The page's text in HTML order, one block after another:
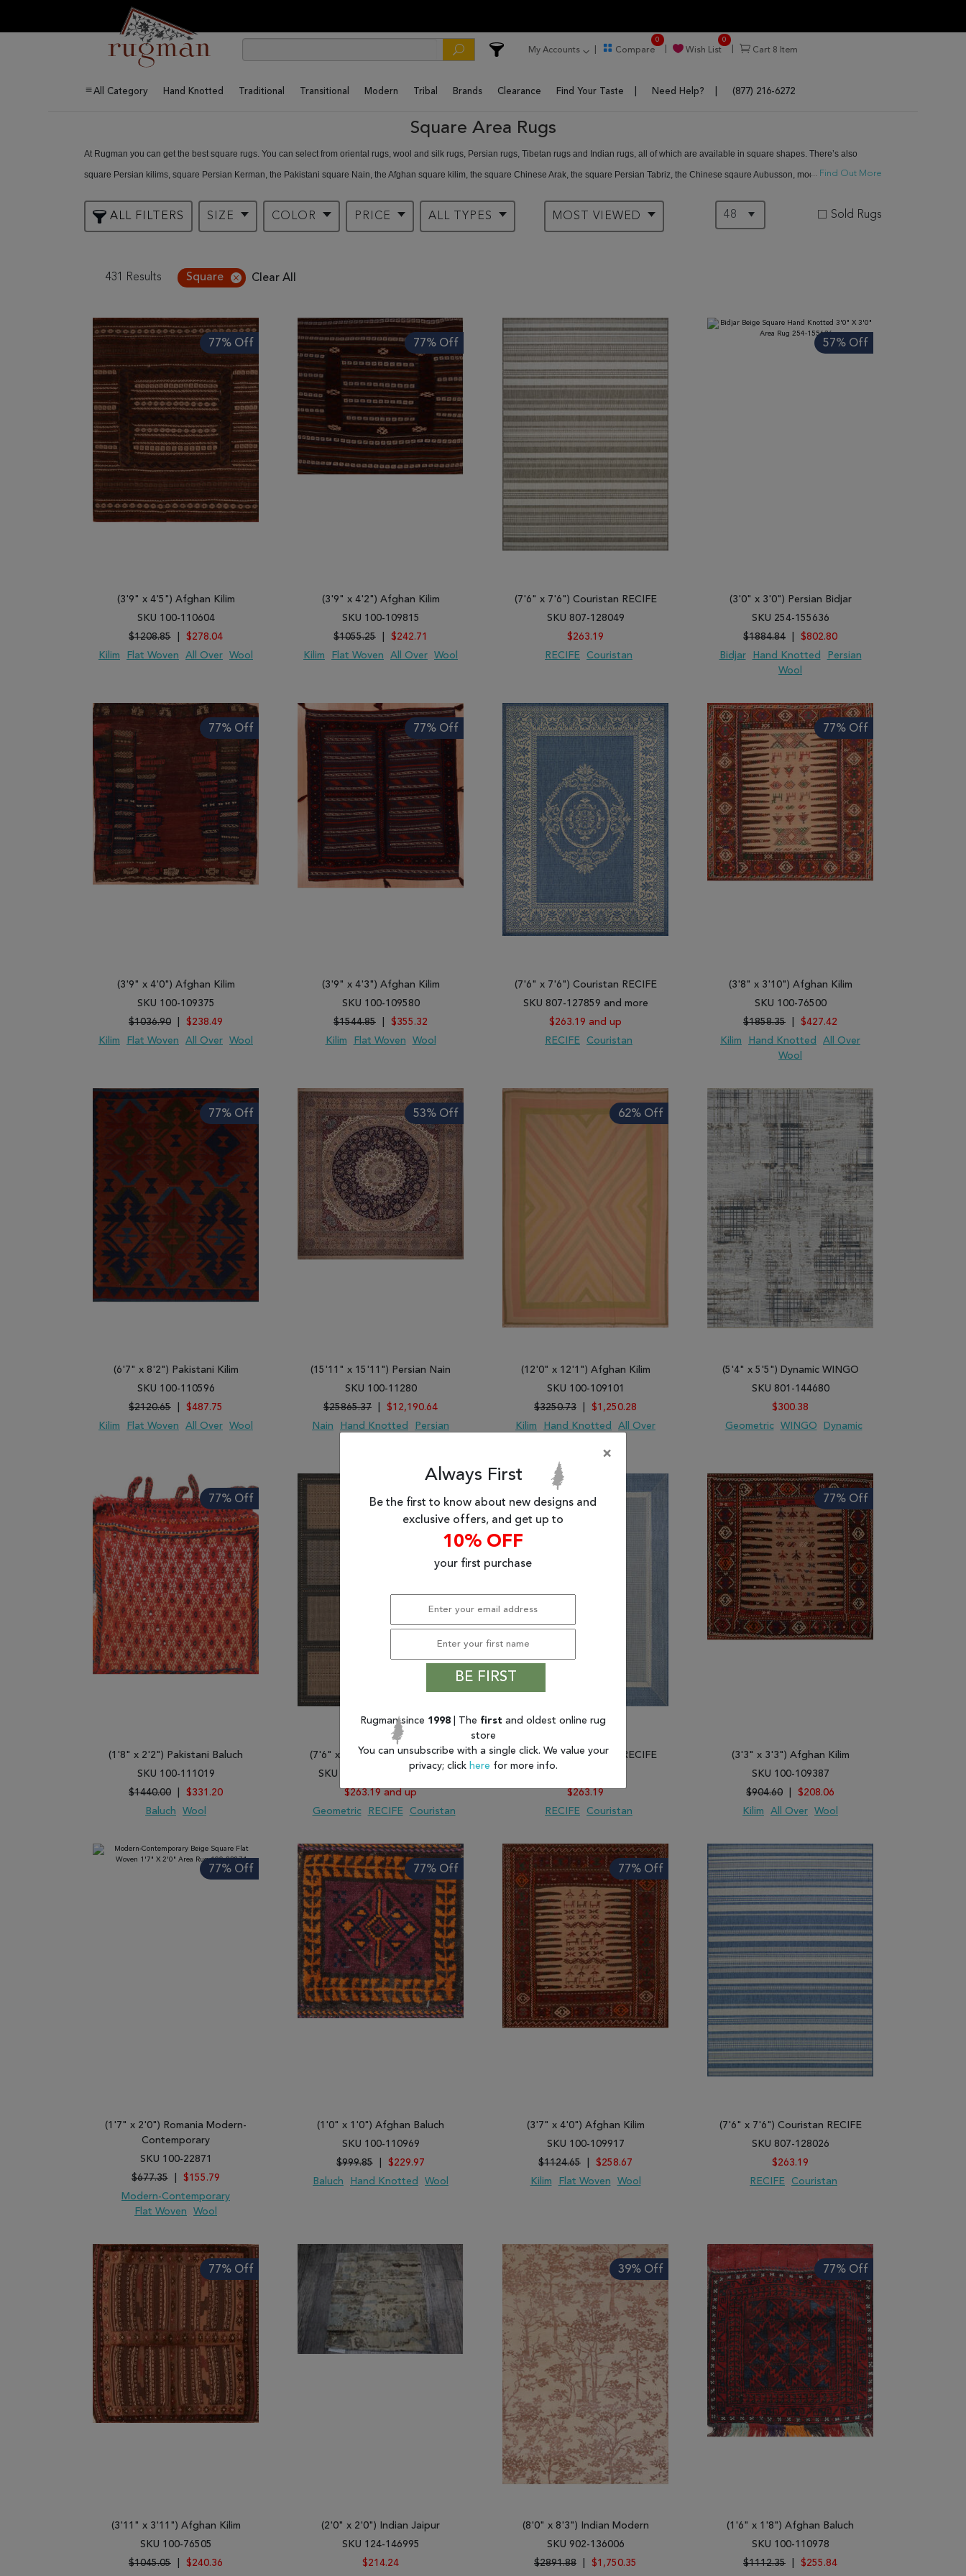
My Accounts Compare
0
Wish List
0
Cart 8 Item
All Category Hand Knotted Traditional Transitional Modern Tribal Brands Clearance Find Your Taste Need Help? (877) 216-6272
Square Area Rugs
At Rugman you can get the best square rugs. You can select from oriental rugs, wool and silk rugs, Persian rugs, Tibetan rugs and Indian rugs, all of which are available in square shapes. There’s also
square Persian kilims, square Persian Kerman, the Pakistani square Nain, the Afghan square kilim, the square Chinese Arak, the square Persian Tabriz, the Chinese sqaure Aubusson, modern square rugs
... Find Out More
ALL FILTERS SIZE COLOR PRICE ALL TYPES MOST VIEWED Sold Rugs
431 Results Square Clear All
77% Off
(3'9" x 4'5") Afghan Kilim
SKU 100-110604
$1208.85
$278.04
Kilim
Flat Woven All Over Wool
77% Off
(3'9" x 4'2") Afghan Kilim
SKU 100-109815
$1055.25
$242.71
Kilim
Flat Woven All Over Wool
(7'6" x 7'6") Couristan RECIFE
SKU 807-128049
$263.19
RECIFE
Couristan
57% Off
(3'0" x 3'0") Persian Bidjar
SKU 254-155636
$1884.84
$802.80
Bidjar
Hand Knotted
Persian
Wool
77% Off
(3'9" x 4'0") Afghan Kilim
SKU 100-109375
$1036.90
$238.49
Kilim
Flat Woven All Over Wool
77% Off
(3'9" x 4'3") Afghan Kilim
SKU 100-109580
$1544.85
$355.32
Kilim
Flat Woven Wool
(7'6" x 7'6") Couristan RECIFE
SKU 807-127859 and more
$263.19 and up
RECIFE
Couristan
77% Off
(3'8" x 3'10") Afghan Kilim
SKU 100-76500
$1858.35
$427.42
Kilim
Hand Knotted
All Over
Wool
77% Off
(6'7" x 8'2") Pakistani Kilim
SKU 100-110596
$2120.65
$487.75
Kilim
Flat Woven All Over Wool
53% Off
(15'11" x 15'11") Persian Nain
SKU 100-11280
$25865.37
$12,190.64
Nain
Hand Knotted
Persian
ADD TO COMPARE
62% Off
(12'0" x 12'1") Afghan Kilim
SKU 100-109101
$3250.73
$1,250.28
Kilim
Hand Knotted
All Over
(5'4" x 5'5") Dynamic WINGO
SKU 801-144680
$300.38
Geometric
WINGO Dynamic
ADD TO WISH LIST ADD TO COMPARE
77% Off
(1'8" x 2'2") Pakistani Baluch
SKU 100-111019
$1440.00
$331.20
Baluch
Wool
ADD TO WISH LIST ADD TO COMPARE
(7'6" x 7'6") Couristan RECIFE
SKU 807-128264 and more
$263.19 and up
Geometric
RECIFE Couristan
ADD TO WISH LIST ADD TO COMPARE
(7'6" x 7'6") Couristan RECIFE
$263.19
RECIFE
Couristan
ADD TO WISH LIST ADD TO COMPARE
77% Off
(3'3" x 3'3") Afghan Kilim
SKU 100-109387
$904.60
$208.06
Kilim
All Over Wool
ADD TO WISH LIST ADD TO COMPARE
77% Off
(1'7" x 2'0") Romania Modern-
Contemporary
SKU 100-22871
$677.35
$155.79
Modern-Contemporary
Flat Woven
Wool
77% Off
(1'0" x 1'0") Afghan Baluch
SKU 100-110969
$999.85
$229.97
Baluch
Hand Knotted Wool
77% Off
(3'7" x 4'0") Afghan Kilim
SKU 100-109917
$1124.65
$258.67
Kilim
Flat Woven Wool
(7'6" x 7'6") Couristan RECIFE
SKU 807-128026
$263.19
RECIFE
Couristan
77% Off
(3'11" x 3'11") Afghan Kilim
SKU 100-76505
$1045.05
$240.36
(2'0" x 2'0") Indian Jaipur
SKU 124-146995
$214.24
39% Off
(8'0" x 8'3") Indian Modern
SKU 902-136006
$2891.88
$1,750.35
77% Off
(1'6" x 1'8") Afghan Baluch
SKU 100-110978
$1112.35
$255.84
×
Always First
Be the first to know about new designs and
exclusive offers, and get up to
10% OFF
your first purchase
BE FIRST
Rugman since 1998 | The first and oldest online rug
store
You can unsubscribe with a single click. We value your
privacy; click here for more info.